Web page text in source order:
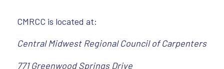
CMRCC is located at:
Central Midwest Regional Council of Carpenters
771 Greenwood Springs Drive